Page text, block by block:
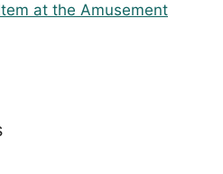
at the Amusement